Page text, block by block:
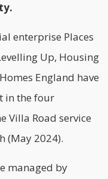
enterprise Places
Up, Housing
England have
in the four
Villa Road service
(May 2024).
managed by